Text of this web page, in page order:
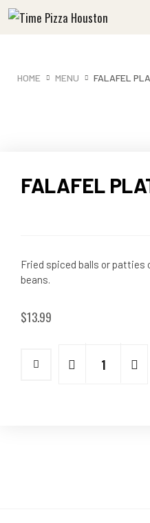
HOME MENU FALAFEL
FALAFEL
Fried spiced balls or patties
beans.
$13.99